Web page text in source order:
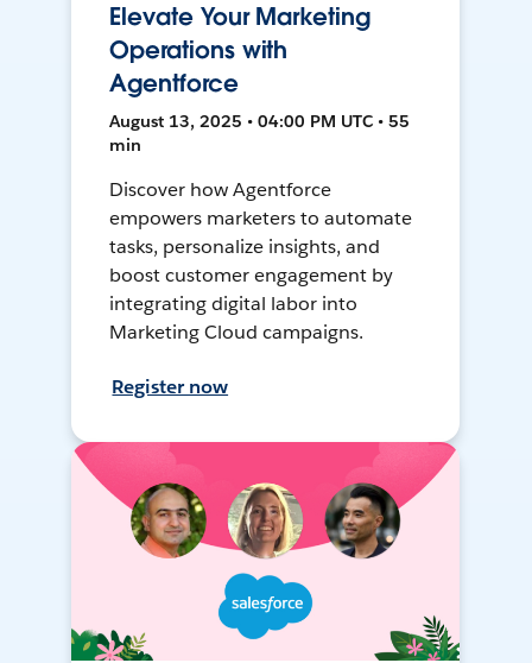
Elevate Your Marketing
Operations with
Agentforce
August 13, 2025 • 04:00 PM UTC • 55
min
Discover how Agentforce
empowers marketers to automate
tasks, personalize insights, and
boost customer engagement by
integrating digital labor into
Marketing Cloud campaigns.
Register now